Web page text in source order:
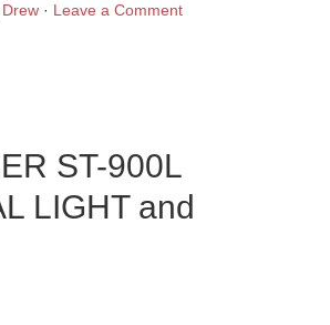
Drew · Leave a Comment
ST-900L
LIGHT and